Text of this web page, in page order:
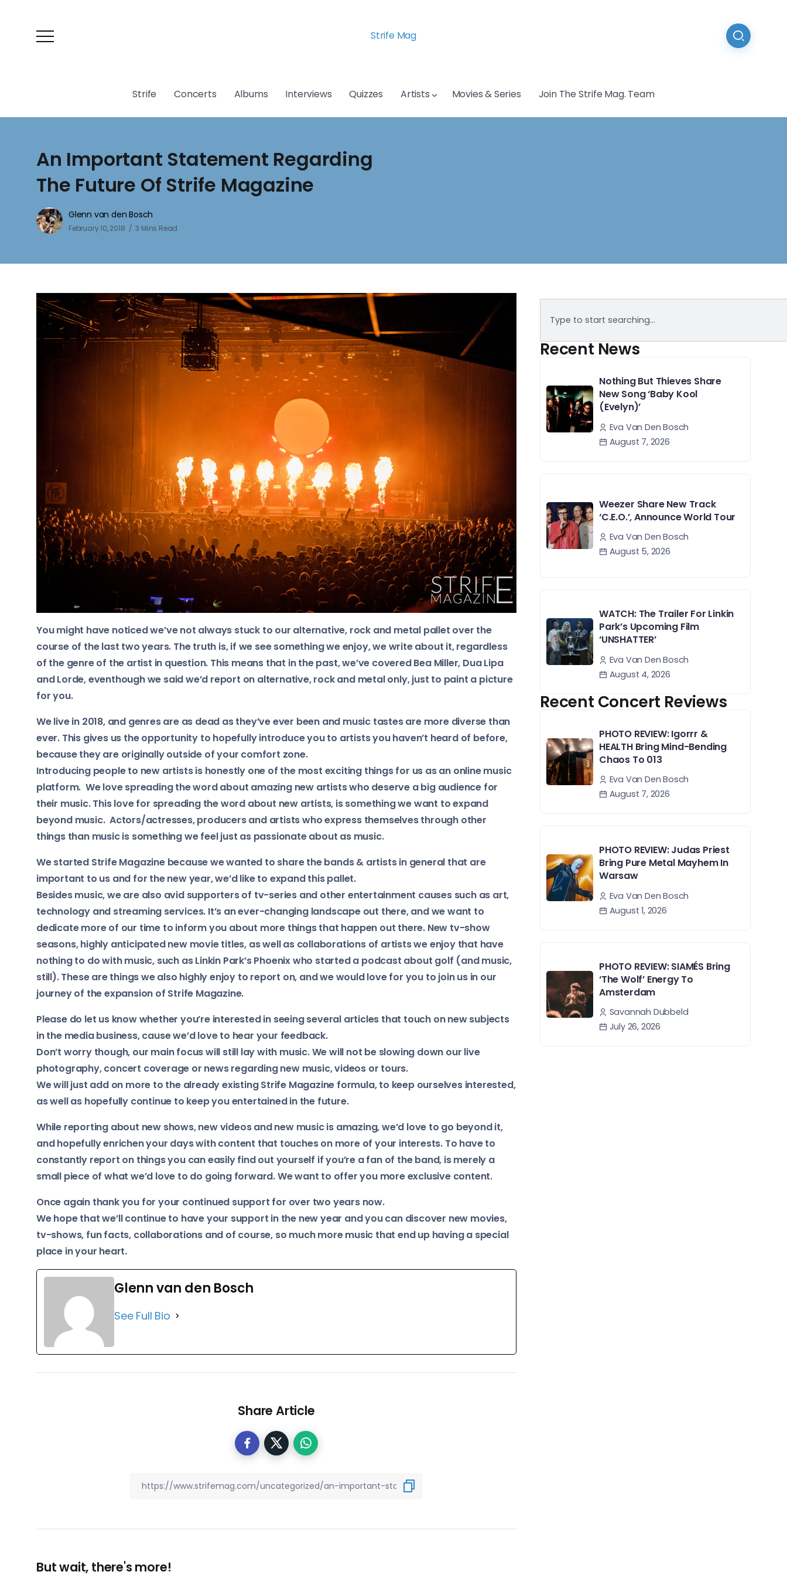
Strife Mag
Strife Concerts Albums Interviews Quizzes Artists Movies & Series Join The Strife Mag. Team
An Important Statement Regarding
The Future Of Strife Magazine
Glenn van den Bosch
February 10, 2018 3 Mins Read
You might have noticed we’ve not always stuck to our alternative, rock and metal pallet over the
course of the last two years. The truth is, if we see something we enjoy, we write about it, regardless
of the genre of the artist in question. This means that in the past, we’ve covered Bea Miller, Dua Lipa
and Lorde, eventhough we said we’d report on alternative, rock and metal only, just to paint a picture
for you.
We live in 2018, and genres are as dead as they’ve ever been and music tastes are more diverse than
ever. This gives us the opportunity to hopefully introduce you to artists you haven’t heard of before,
because they are originally outside of your comfort zone.
Introducing people to new artists is honestly one of the most exciting things for us as an online music
platform. We love spreading the word about amazing new artists who deserve a big audience for
their music. This love for spreading the word about new artists, is something we want to expand
beyond music. Actors/actresses, producers and artists who express themselves through other
things than music is something we feel just as passionate about as music.
We started Strife Magazine because we wanted to share the bands & artists in general that are
important to us and for the new year, we’d like to expand this pallet.
Besides music, we are also avid supporters of tv-series and other entertainment causes such as art,
technology and streaming services. It’s an ever-changing landscape out there, and we want to
dedicate more of our time to inform you about more things that happen out there. New tv-show
seasons, highly anticipated new movie titles, as well as collaborations of artists we enjoy that have
nothing to do with music, such as Linkin Park’s Phoenix who started a podcast about golf (and music,
still). These are things we also highly enjoy to report on, and we would love for you to join us in our
journey of the expansion of Strife Magazine.
Please do let us know whether you’re interested in seeing several articles that touch on new subjects
in the media business, cause we’d love to hear your feedback.
Don’t worry though, our main focus will still lay with music. We will not be slowing down our live
photography, concert coverage or news regarding new music, videos or tours.
We will just add on more to the already existing Strife Magazine formula, to keep ourselves interested,
as well as hopefully continue to keep you entertained in the future.
While reporting about new shows, new videos and new music is amazing, we’d love to go beyond it,
and hopefully enrichen your days with content that touches on more of your interests. To have to
constantly report on things you can easily find out yourself if you’re a fan of the band, is merely a
small piece of what we’d love to do going forward. We want to offer you more exclusive content.
Once again thank you for your continued support for over two years now.
We hope that we’ll continue to have your support in the new year and you can discover new movies,
tv-shows, fun facts, collaborations and of course, so much more music that end up having a special
place in your heart.
Glenn van den Bosch
See Full Bio
Share Article
But wait, there's more!
Recent News
Nothing But Thieves Share
New Song ‘Baby Kool
(Evelyn)’
Eva Van Den Bosch
August 7, 2026
Weezer Share New Track
‘C.E.O.’, Announce World Tour
Eva Van Den Bosch
August 5, 2026
WATCH: The Trailer For Linkin
Park’s Upcoming Film
‘UNSHATTER’
Eva Van Den Bosch
August 4, 2026
Recent Concert Reviews
PHOTO REVIEW: Igorrr &
HEALTH Bring Mind-Bending
Chaos To 013
Eva Van Den Bosch
August 7, 2026
PHOTO REVIEW: Judas Priest
Bring Pure Metal Mayhem In
Warsaw
Eva Van Den Bosch
August 1, 2026
PHOTO REVIEW: SIAMÉS Bring
‘The Wolf’ Energy To
Amsterdam
Savannah Dubbeld
July 26, 2026